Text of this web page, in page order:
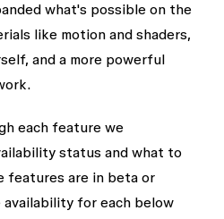
what's possible on the
like motion and shaders,
and a more powerful
each feature we
status and what to
features are in beta or
availability for each below